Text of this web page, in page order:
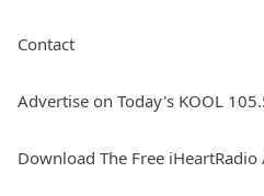
Contact
Advertise on Today's KOOL
Download The Free iHeartRadio